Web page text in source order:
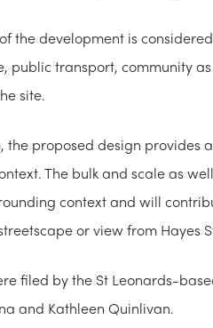
the development is
public transport, community
site.
the proposed design
The bulk and scale as
context and will
or view from Hayes
filed by the St Leonards-
and Kathleen Quinlivan.